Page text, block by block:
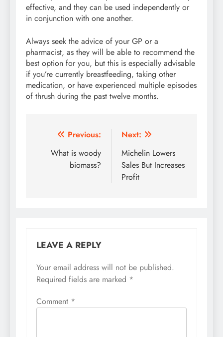
effective, and they can be used independently or
in conjunction with one another.
Always seek the advice of your GP or a
pharmacist, as they will be able to recommend the
best option for you, but this is especially advisable
if you’re currently breastfeeding, taking other
medication, or have experienced multiple episodes
of thrush during the past twelve months.
Post
navigation
Previous:
What is woody
biomass?
Next:
Michelin Lowers
Sales But Increases
Profit
LEAVE A REPLY
Your email address will not be published.
Required fields are marked *
Comment *